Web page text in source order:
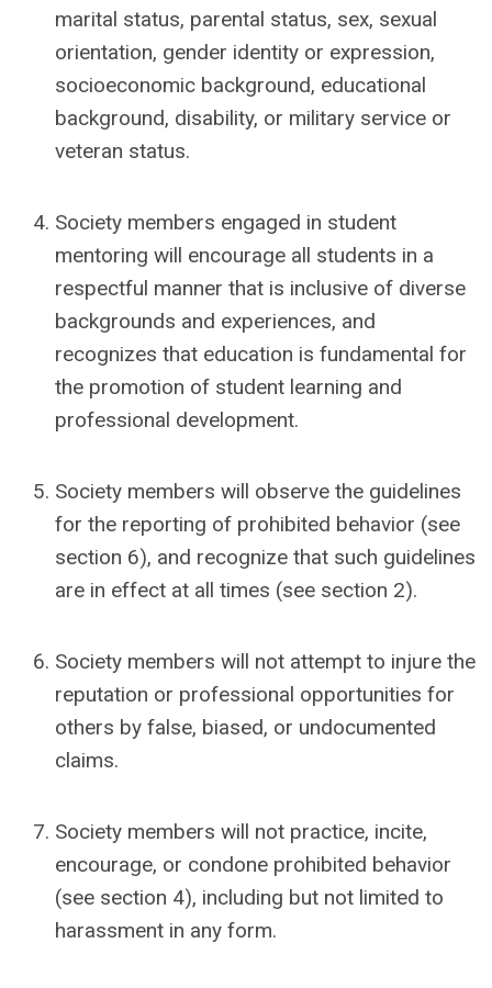
marital status, parental status, sex, sexual
orientation, gender identity or expression,
socioeconomic background, educational
background, disability, or military service or
veteran status.
Society members engaged in student
mentoring will encourage all students in a
respectful manner that is inclusive of diverse
backgrounds and experiences, and
recognizes that education is fundamental for
the promotion of student learning and
professional development.
Society members will observe the guidelines
for the reporting of prohibited behavior (see
section 6), and recognize that such guidelines
are in effect at all times (see section 2).
Society members will not attempt to injure the
reputation or professional opportunities for
others by false, biased, or undocumented
claims.
Society members will not practice, incite,
encourage, or condone prohibited behavior
(see section 4), including but not limited to
harassment in any form.